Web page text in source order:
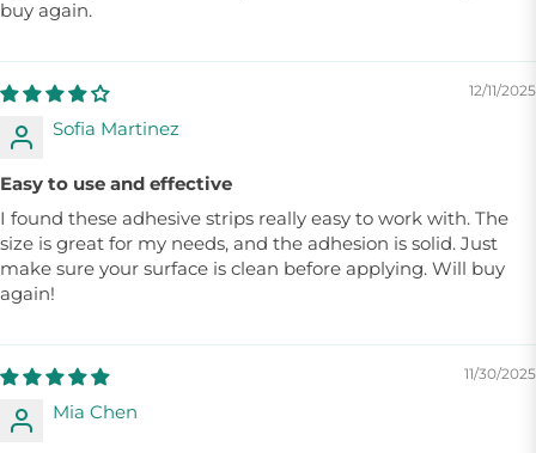
buy again.
12/11/2025
Sofia Martinez
Easy to use and effective
I found these adhesive strips really easy to work with. The
size is great for my needs, and the adhesion is solid. Just
make sure your surface is clean before applying. Will buy
again!
11/30/2025
Mia Chen